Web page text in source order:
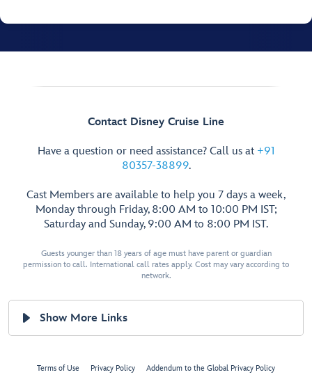
Contact Disney Cruise Line
Have a question or need assistance? Call us at +91
80357-38899.
Cast Members are available to help you 7 days a week,
Monday through Friday, 8:00 AM to 10:00 PM IST;
Saturday and Sunday, 9:00 AM to 8:00 PM IST.
Guests younger than 18 years of age must have parent or guardian
permission to call. International call rates apply. Cost may vary according to
network.
Show More Links
Terms of Use Privacy Policy Addendum to the Global Privacy Policy